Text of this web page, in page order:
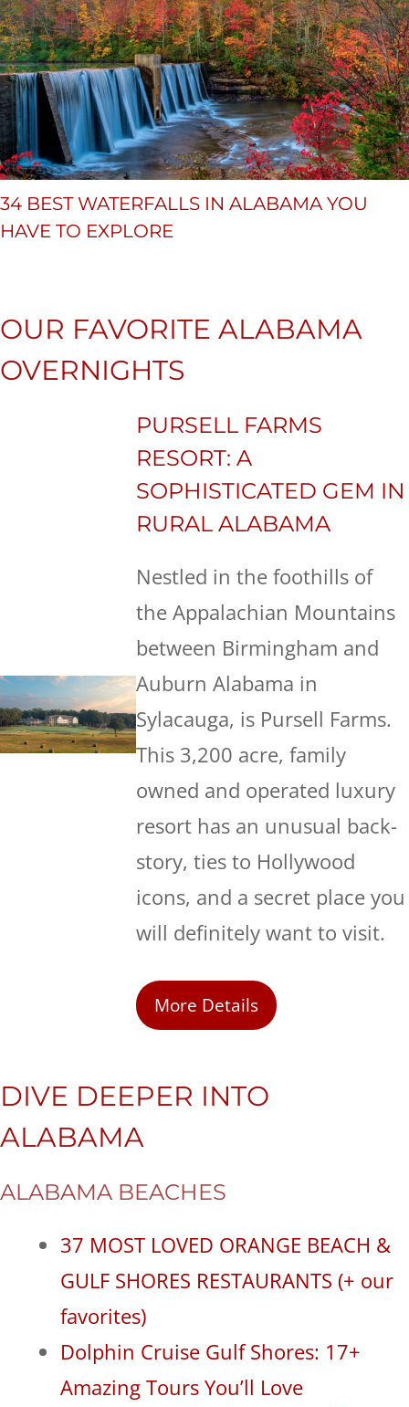
34 BEST WATERFALLS IN ALABAMA YOU
HAVE TO EXPLORE
OUR FAVORITE ALABAMA
OVERNIGHTS
PURSELL FARMS
RESORT: A
SOPHISTICATED GEM IN
RURAL ALABAMA
Nestled in the foothills of
the Appalachian Mountains
between Birmingham and
Auburn Alabama in
Sylacauga, is Pursell Farms.
This 3,200 acre, family
owned and operated luxury
resort has an unusual back-
story, ties to Hollywood
icons, and a secret place you
will definitely want to visit.
More Details
DIVE DEEPER INTO
ALABAMA
ALABAMA BEACHES
37 MOST LOVED ORANGE BEACH &
GULF SHORES RESTAURANTS (+ our
favorites)
Dolphin Cruise Gulf Shores: 17+
Amazing Tours You’ll Love